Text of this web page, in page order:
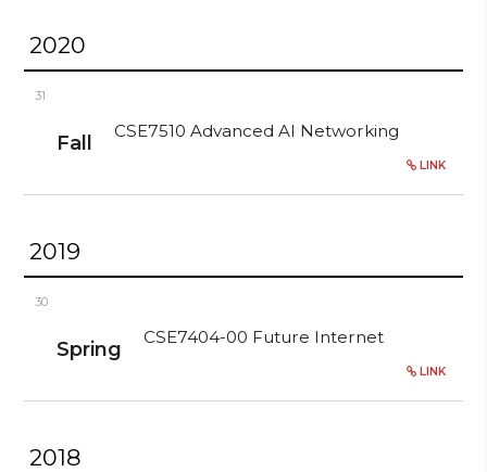
2020
31
Fall
CSE7510 Advanced AI Networking
LINK
2019
30
Spring
CSE7404-00 Future Internet
LINK
2018